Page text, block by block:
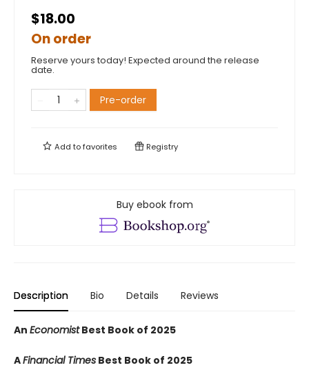
$18.00
On order
Reserve yours today! Expected around the release
date.
Pre-order
Add tofavorites Registry
Buy ebook from
Description Bio Details Reviews
An EconomistBest Book of 2025
AFinancial Times Best Book of 2025